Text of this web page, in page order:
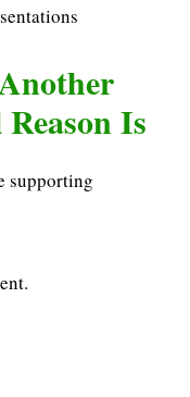
Is
supporting